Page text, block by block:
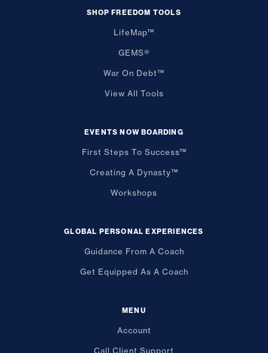
SHOP FREEDOM TOOLS
LifeMap™
GEMS®
War On Debt™
View All Tools
EVENTS NOW BOARDING
First Steps To Success™
Creating A Dynasty™
Workshops
GLOBAL PERSONAL EXPERIENCES
Guidance From A Coach
Get Equipped As A Coach
MENU
Account
Call Client Support